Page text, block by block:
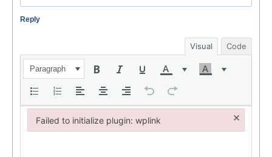
Reply
Visual Code
Paragraph
Failed to initialize plugin: wplink ×
Failed to initialize plugin: wplink